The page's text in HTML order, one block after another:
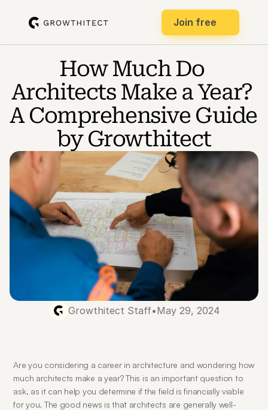
How Much Do
Architects Make a Year?
A Comprehensive Guide
by Growthitect
Growthitect Staff•May 29, 2024
Are you considering a career in architecture and wondering how
much architects make a year? This is an important question to
ask, as it can help you determine if the field is financially viable
for you. The good news is that architects are generally well-
Join free